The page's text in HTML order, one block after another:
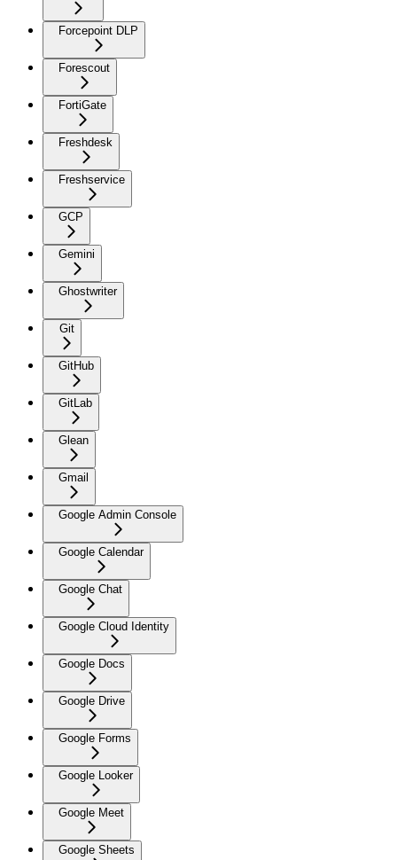
Forcepoint DLP
Forescout
FortiGate
Freshdesk
Freshservice
GCP
Gemini
Ghostwriter
Git
GitHub
GitLab
Glean
Gmail
Google Admin Console
Google Calendar
Google Chat
Google Cloud Identity
Google Docs
Google Drive
Google Forms
Google Looker
Google Meet
Google Sheets